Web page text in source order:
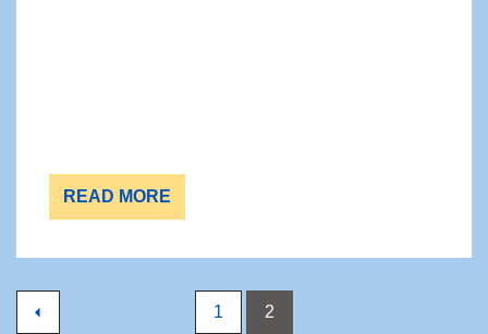
READ MORE
1 2